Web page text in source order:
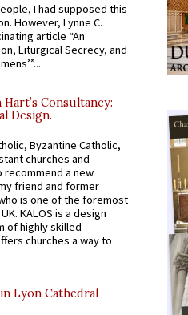
I had supposed this
However, Lynne C.
article “An
Liturgical Secrecy, and
Consultancy:
Design.
Byzantine Catholic,
churches and
recommend a new
friend and former
is one of the foremost
KALOS is a design
of highly skilled
churches a way to
Lyon Cathedral